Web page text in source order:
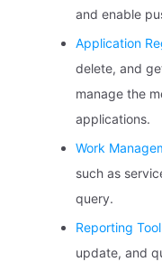
and enable
Application
delete, and
manage the
applications.
Work
such as
query.
Reporting
update, and